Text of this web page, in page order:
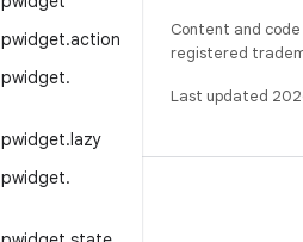
.action
.
.lazy
.
Content and
registered
Last updated